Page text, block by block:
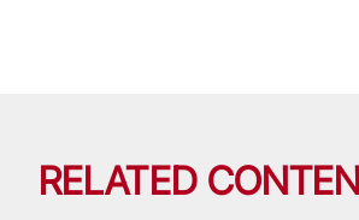
RELATED